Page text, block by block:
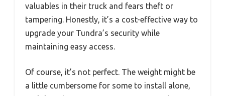
valuables in their truck and fears theft or
tampering. Honestly, it’s a cost-effective way to
upgrade your Tundra’s security while
maintaining easy access.
Of course, it’s not perfect. The weight might be
a little cumbersome for some to install alone,